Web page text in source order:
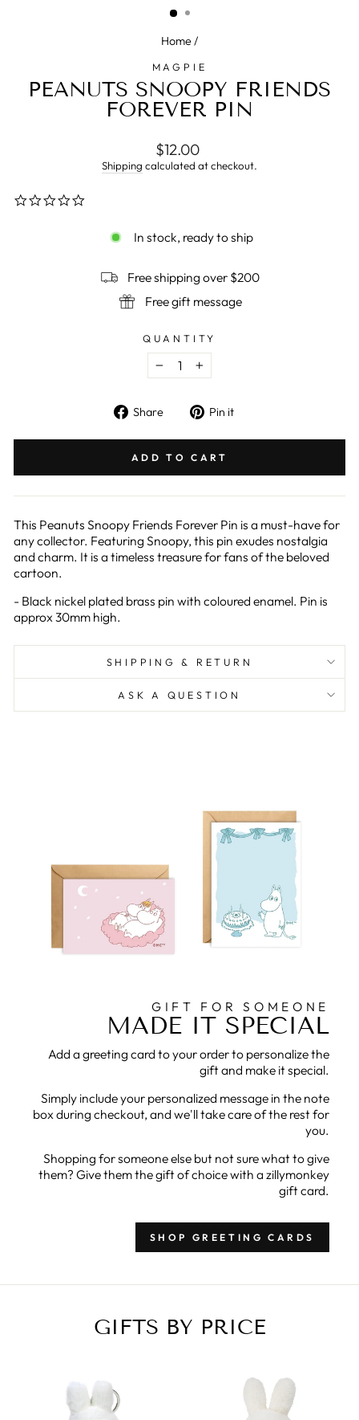
Home/
MAGPIE
PEANUTS SNOOPY FRIENDS
FOREVER PIN
Regular
price
$12.00
Shipping calculated at checkout.
In stock, ready to ship
Free shipping over $200
Free gift message
QUANTITY
− +
Share
Share
Facebook
Pin it
Pinterest
ADD TO CART
This Peanuts Snoopy Friends Forever Pin is a must-have for
any collector. Featuring Snoopy, this pin exudes nostalgia
and charm. It is a timeless treasure for fans of the beloved
cartoon.
- Black nickel plated brass pin with coloured enamel. Pin is
approx 30mm high.
SHIPPING & RETURN
ASK A QUESTION
GIFT FOR SOMEONE
MADE IT SPECIAL
Add a greeting card to your order to personalize the
gift and make it special.
Simply include your personalized message in the note
box during checkout, and we'll take care of the rest for
you.
Shopping for someone else but not sure what to give
them? Give them the gift of choice with a zillymonkey
gift card.
SHOP GREETING CARDS
GIFTS BY PRICE